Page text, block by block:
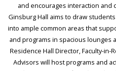
and encourages interaction and
Ginsburg Hall aims to draw
into ample common areas that
and programs in spacious lounges
Residence Hall Director, Faculty-
Advisors will host programs and